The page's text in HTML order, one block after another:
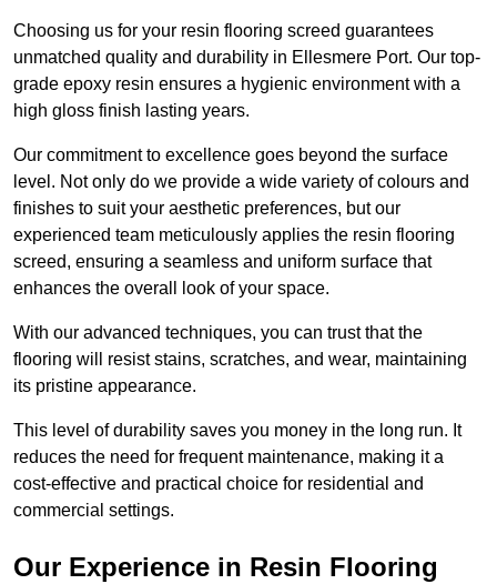
Choosing us for your resin flooring screed guarantees
unmatched quality and durability in Ellesmere Port. Our top-
grade epoxy resin ensures a hygienic environment with a
high gloss finish lasting years.
Our commitment to excellence goes beyond the surface
level. Not only do we provide a wide variety of colours and
finishes to suit your aesthetic preferences, but our
experienced team meticulously applies the resin flooring
screed, ensuring a seamless and uniform surface that
enhances the overall look of your space.
With our advanced techniques, you can trust that the
flooring will resist stains, scratches, and wear, maintaining
its pristine appearance.
This level of durability saves you money in the long run. It
reduces the need for frequent maintenance, making it a
cost-effective and practical choice for residential and
commercial settings.
Our Experience in Resin Flooring